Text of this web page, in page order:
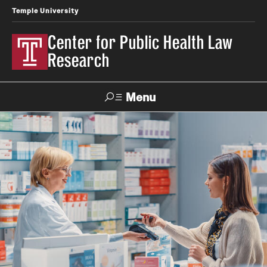
Temple University
Center for Public Health Law
Research
Menu
Search
Contact News Events Make a Gift
Our Work
Research Topics
LawAtlas: Legal Data Library